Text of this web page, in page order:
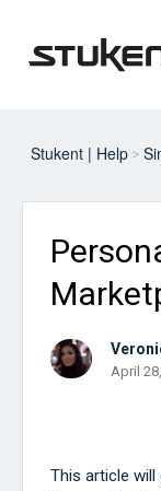
Stukent | Help
April
This article